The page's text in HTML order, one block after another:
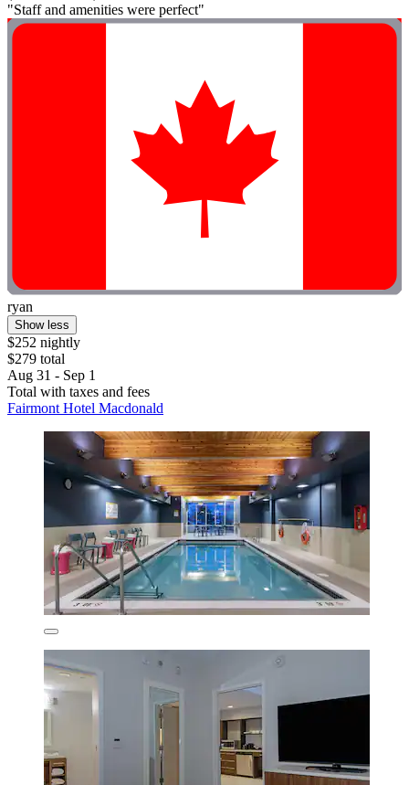
"Staff and amenities were perfect"
ryan
Show less
$252 nightly
$279 total
Aug 31 - Sep 1
Total with taxes and fees
Fairmont Hotel Macdonald